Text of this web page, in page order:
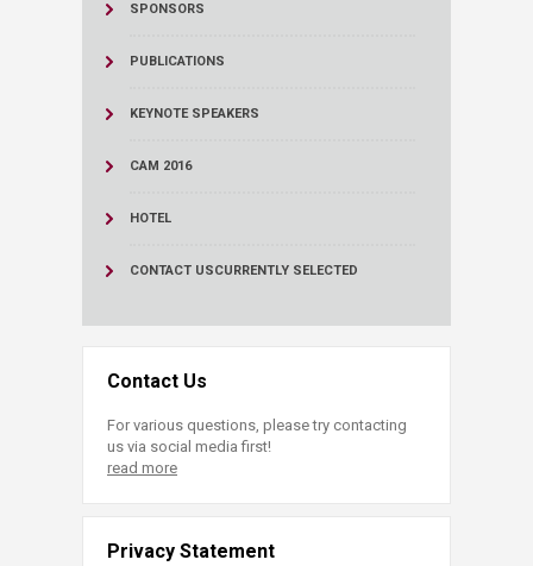
SPONSORS
PUBLICATIONS
KEYNOTE SPEAKERS
CAM 2016
HOTEL
CONTACT USCURRENTLY SELECTED
Contact Us
For various questions, please try contacting
us via social media first!
read more
Privacy Statement